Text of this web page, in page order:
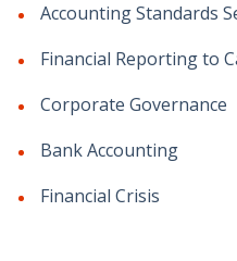
Accounting Standards
Financial Reporting to
Corporate Governance
Bank Accounting
Financial Crisis